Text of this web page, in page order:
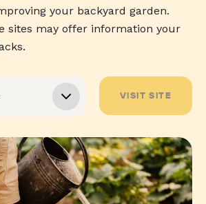
your backyard garden.
sites may offer information your
VISIT SITE